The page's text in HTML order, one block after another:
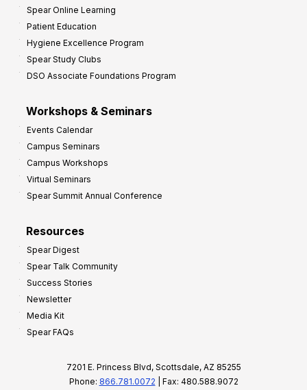
Spear Online Learning
Patient Education
Hygiene Excellence Program
Spear Study Clubs
DSO Associate Foundations Program
Workshops & Seminars
Events Calendar
Campus Seminars
Campus Workshops
Virtual Seminars
Spear Summit Annual Conference
Resources
Spear Digest
Spear Talk Community
Success Stories
Newsletter
Media Kit
Spear FAQs
7201 E. Princess Blvd, Scottsdale, AZ 85255
Phone: 866.781.0072 | Fax: 480.588.9072